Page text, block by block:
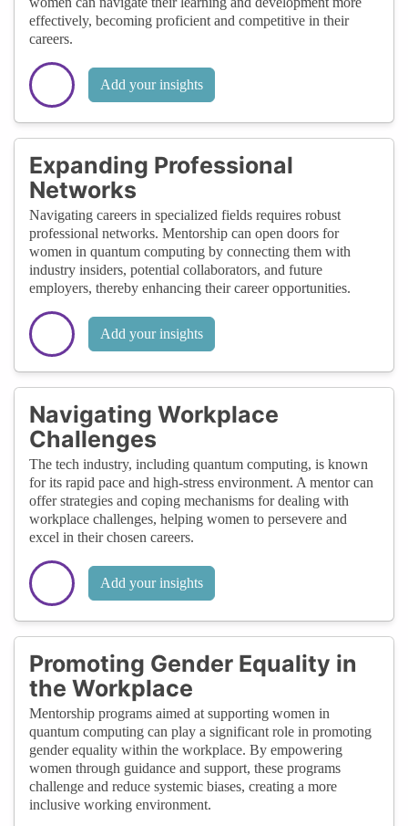
effectively, becoming proficient and competitive in their
careers.
Add your insights
Expanding Professional
Networks
Navigating careers in specialized fields requires robust
professional networks. Mentorship can open doors for
women in quantum computing by connecting them with
industry insiders, potential collaborators, and future
employers, thereby enhancing their career opportunities.
Add your insights
Navigating Workplace
Challenges
The tech industry, including quantum computing, is known
for its rapid pace and high-stress environment. A mentor can
offer strategies and coping mechanisms for dealing with
workplace challenges, helping women to persevere and
excel in their chosen careers.
Add your insights
Promoting Gender Equality in
the Workplace
Mentorship programs aimed at supporting women in
quantum computing can play a significant role in promoting
gender equality within the workplace. By empowering
women through guidance and support, these programs
challenge and reduce systemic biases, creating a more
inclusive working environment.